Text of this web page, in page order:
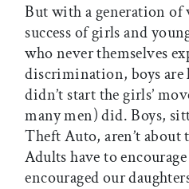
But with a generation of
success of girls and
who never themselves
discrimination, boys
didn’t start the girls’
many men) did. Boys,
Theft Auto, aren’t about
Adults have to
encouraged our